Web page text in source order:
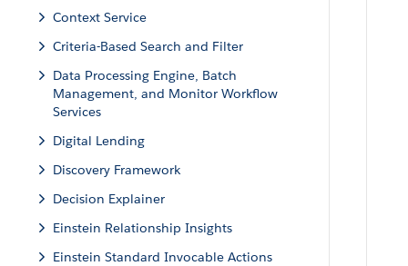
Context Service
Criteria-Based Search and Filter
Data Processing Engine, Batch
Management, and Monitor Workflow
Services
Digital Lending
Discovery Framework
Decision Explainer
Einstein Relationship Insights
Einstein Standard Invocable Actions